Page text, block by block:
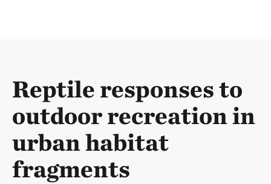
Reptile responses to
outdoor recreation in
urban habitat
fragments